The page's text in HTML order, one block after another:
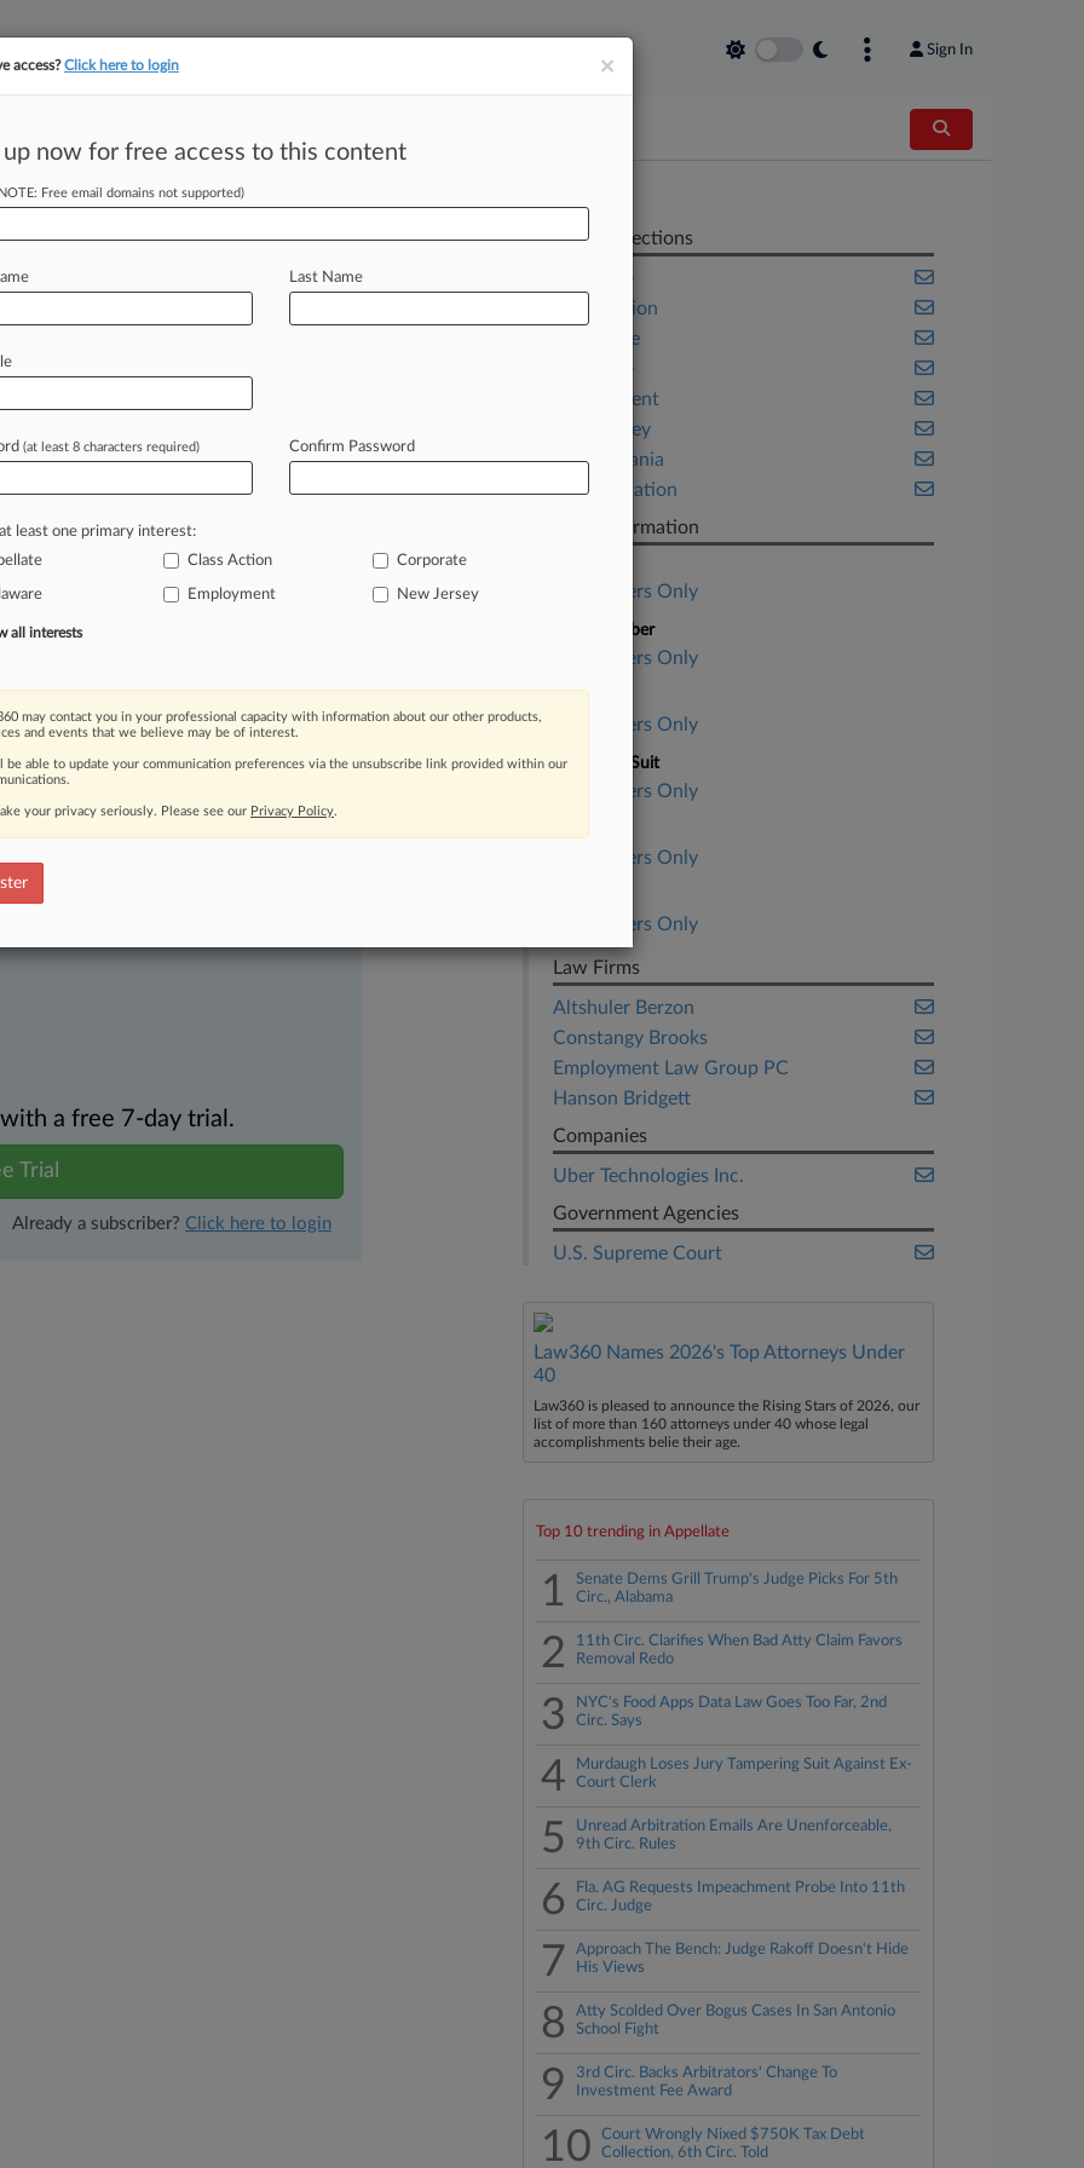
Sign In
Tool To
EDT) -- Gig economy workers
commercehavenewleverage
incourt,aftertheThird Circuitheld
moving legal issues, trends and
Over 200 articles are published
areas and jurisdictions.
a free 7-day trial.
Trial
Already a subscriber? Click here to login
Related Sections
Appellate
Class Action
Corporate
Delaware
Employment
New Jersey
Pennsylvania
Transportation
Case Information
Subscribers Only
Case Number
Subscribers Only
Court
Subscribers Only
Nature of Suit
Subscribers Only
Subscribers Only
Subscribers Only
Law Firms
Altshuler Berzon
Constangy Brooks
Employment Law Group PC
Hanson Bridgett
Companies
Uber Technologies Inc.
Government Agencies
U.S. Supreme Court
Law360 Names 2026's Top Attorneys Under
40
Law360 is pleased to announce the Rising Stars of 2026, our
list of more than 160 attorneys under 40 whose legal
accomplishments belie their age.
Top 10 trending in Appellate
1
Senate Dems Grill Trump's Judge Picks For 5th
Circ., Alabama
2
11th Circ. Clarifies When Bad Atty Claim Favors
Removal Redo
3
NYC's Food Apps Data Law Goes Too Far, 2nd
Circ. Says
4
Murdaugh Loses Jury Tampering Suit Against Ex-
Court Clerk
5
Unread Arbitration Emails Are Unenforceable,
9th Circ. Rules
6
Fla. AG Requests Impeachment Probe Into 11th
Circ. Judge
7
Approach The Bench: Judge Rakoff Doesn't Hide
His Views
8
Atty Scolded Over Bogus Cases In San Antonio
School Fight
9
3rd Circ. Backs Arbitrators' Change To
Investment Fee Award
10
Court Wrongly Nixed $750K Tax Debt
Collection, 6th Circ. Told
×
access?Click here to login
up now for free access to this content
Free email domains not supported)
Last Name
(at least 8 characters required) Confirm Password
least one primary interest:
Class Action Corporate
Employment New Jersey
all interests
may contact you in your professional capacity with information about our other products,
and events that we believe may be of interest.
be able to update your communication preferences via the unsubscribe link provided within our
your privacy seriously. Please see our Privacy Policy.